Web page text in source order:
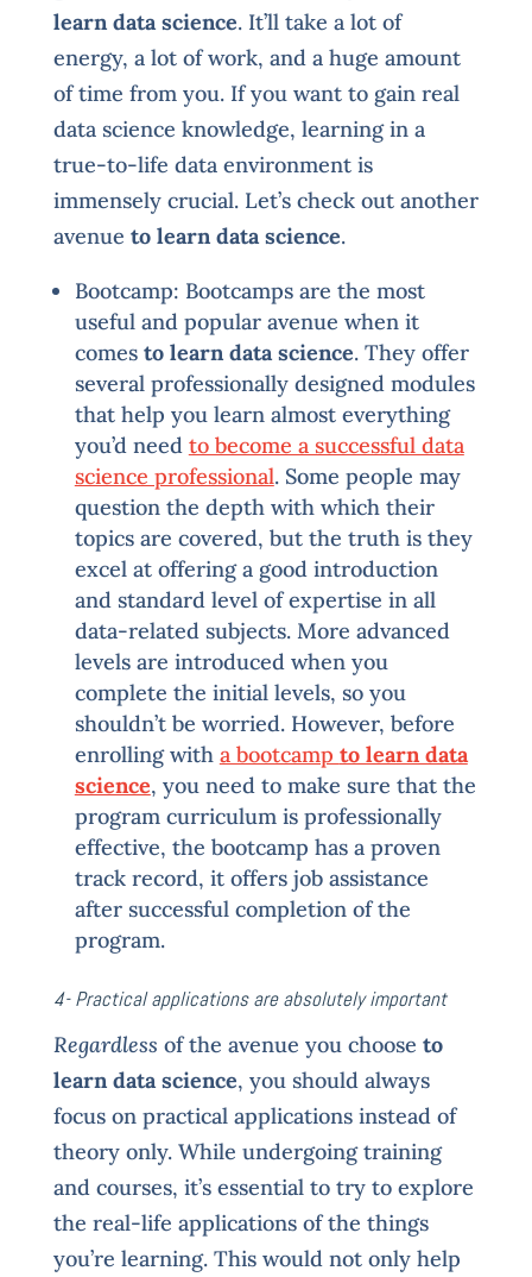
learn data science. It’ll take a lot of
energy, a lot of work, and a huge amount
of time from you. If you want to gain real
data science knowledge, learning in a
true-to-life data environment is
immensely crucial. Let’s check out another
avenue to learn data science.
Bootcamp: Bootcamps are the most
useful and popular avenue when it
comes to learn data science. They offer
several professionally designed modules
that help you learn almost everything
you’d need to become a successful data
science professional. Some people may
question the depth with which their
topics are covered, but the truth is they
excel at offering a good introduction
and standard level of expertise in all
data-related subjects. More advanced
levels are introduced when you
complete the initial levels, so you
shouldn’t be worried. However, before
enrolling with a bootcamp to learn data
science, you need to make sure that the
program curriculum is professionally
effective, the bootcamp has a proven
track record, it offers job assistance
after successful completion of the
program.
4- Practical applications are absolutely important
Regardless of the avenue you choose to
learn data science, you should always
focus on practical applications instead of
theory only. While undergoing training
and courses, it’s essential to try to explore
the real-life applications of the things
you’re learning. This would not only help